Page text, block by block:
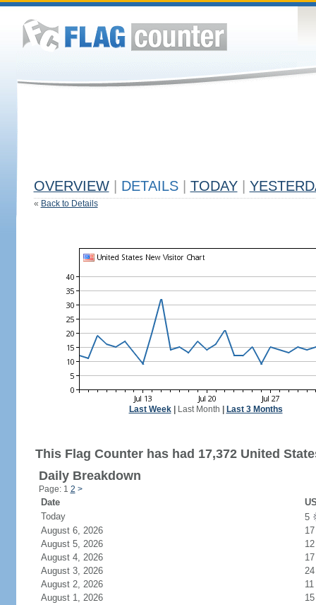
OVERVIEW DETAILS TODAY
« Back to Details
Last Week| Last Month Last 3 Months
This Flag Counter has had 17,372 United
Daily Breakdown
Page: 1 2 >
Date
Today
5
August 6, 2026
17
August 5, 2026
12
August 4, 2026
17
August 3, 2026
24
August 2, 2026
11
August 1, 2026
15